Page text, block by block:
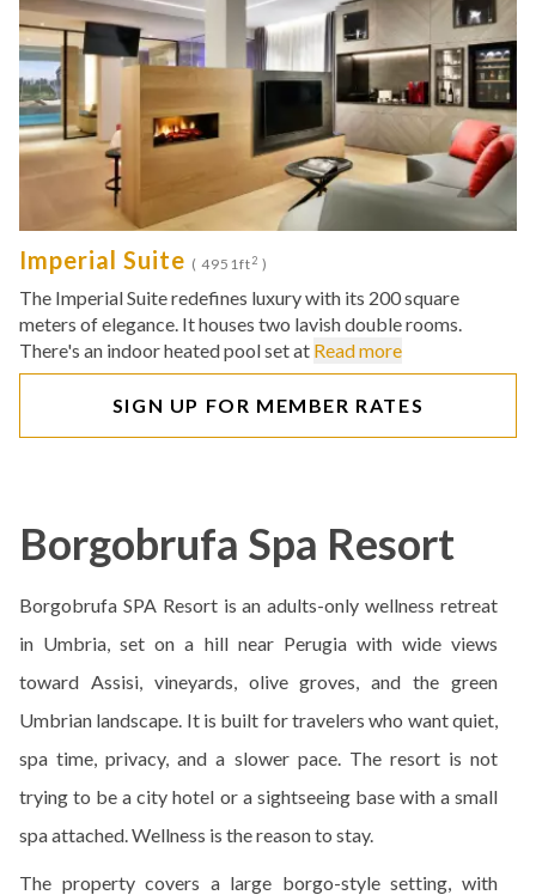
Imperial Suite ( 4951ft2 )
The Imperial Suite redefines luxury with its 200 square
meters of elegance. It houses two lavish double rooms.
There's an indoor heated pool set at Read more
SIGN UP FOR MEMBER RATES
Borgobrufa Spa Resort
Borgobrufa SPA Resort is an adults-only wellness retreat
in Umbria, set on a hill near Perugia with wide views
toward Assisi, vineyards, olive groves, and the green
Umbrian landscape. It is built for travelers who want quiet,
spa time, privacy, and a slower pace. The resort is not
trying to be a city hotel or a sightseeing base with a small
spa attached. Wellness is the reason to stay.
The property covers a large borgo-style setting, with